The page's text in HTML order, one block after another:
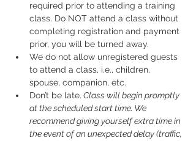
required prior to attending a training
class. Do NOT attend a class without
completing registration and payment
prior, you will be turned away.
We do not allow unregistered guests
to attend a class, i.e., children,
spouse, companion, etc.
Don’t be late. Class will begin promptly
at the scheduled start time. We
recommend giving yourself extra time in
the event of an unexpected delay (traffic,